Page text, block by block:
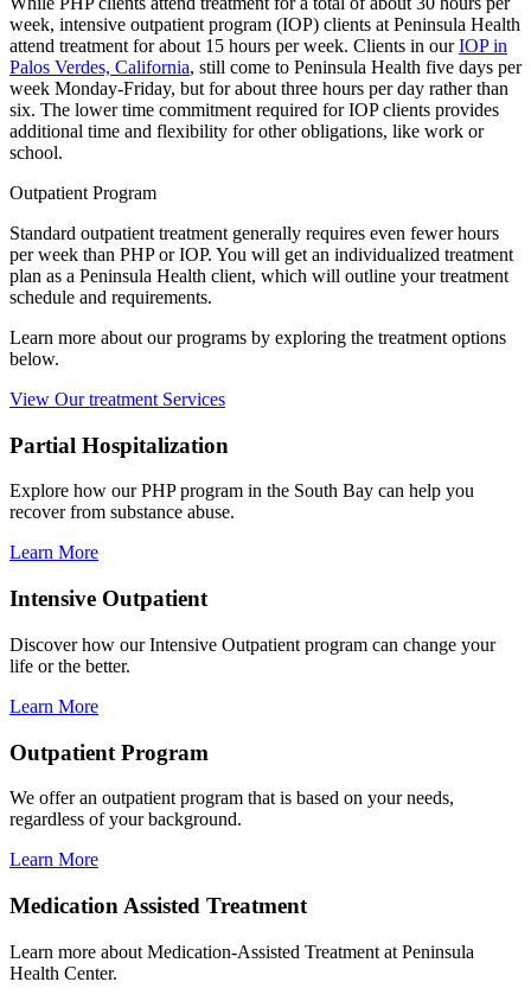
week, intensive outpatient program (IOP) clients at Peninsula Health
attend treatment for about 15 hours per week. Clients in ourIOP in
Palos Verdes, California, still come to Peninsula Health five days per
week Monday-Friday, but for about three hours per day rather than
six. The lower time commitment required for IOP clients provides
additional time and flexibility for other obligations, like work or
school.
Outpatient Program
Standard outpatient treatment generally requires even fewer hours
per week than PHP or IOP. You will get an individualized treatment
plan as a Peninsula Health client, which will outline your treatment
schedule and requirements.
Learn more about our programs by exploring the treatment options
below.
View Our treatment Services
Partial Hospitalization
Explore how our PHP program in the South Bay can help you
recover from substance abuse.
Learn More
Intensive Outpatient
Discover how our Intensive Outpatient program can change your
life or the better.
Learn More
Outpatient Program
We offer an outpatient program that is based on your needs,
regardless of your background.
Learn More
Medication Assisted Treatment
Learn more about Medication-Assisted Treatment at Peninsula
Health Center.